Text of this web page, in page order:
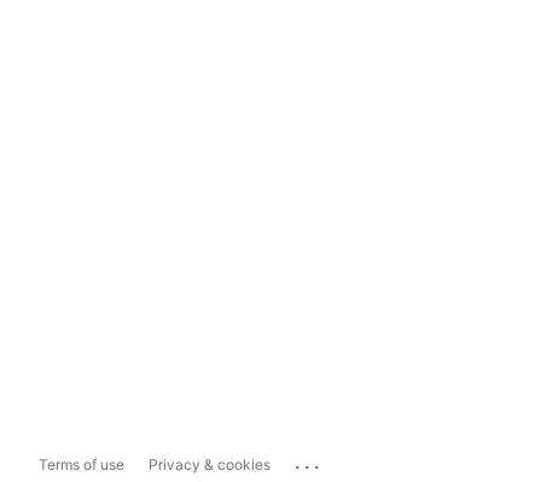
Terms of use Privacy & cookies ...